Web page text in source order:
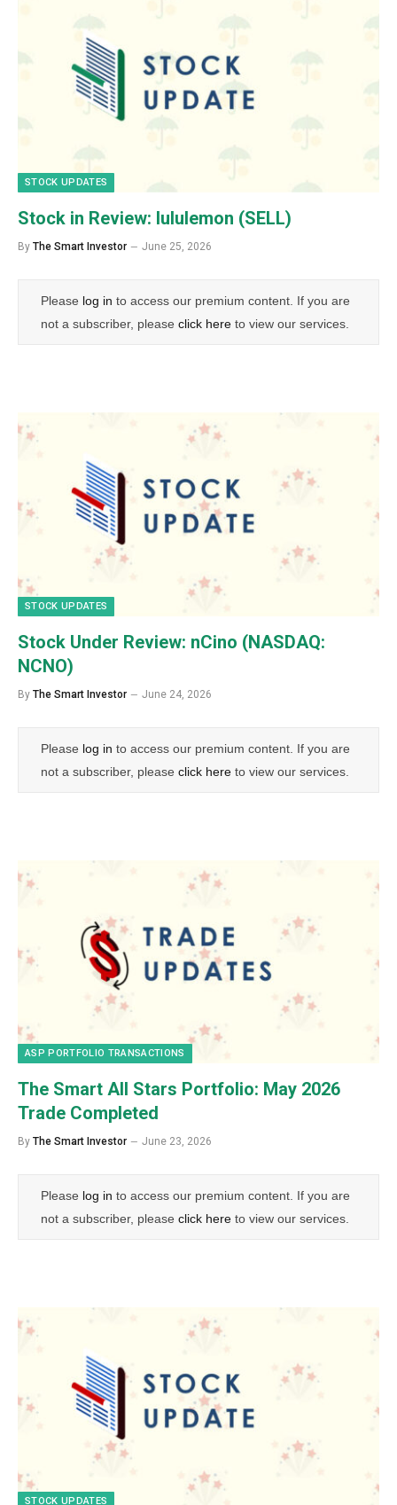
STOCK UPDATES
Stock in Review: lululemon (SELL)
By The Smart Investor June 25, 2026
Please log in to access our premium content. If you are
not a subscriber, please click here to view our services.
STOCK UPDATES
Stock Under Review: nCino (NASDAQ:
NCNO)
By The Smart Investor June 24, 2026
Please log in to access our premium content. If you are
not a subscriber, please click here to view our services.
ASP PORTFOLIO TRANSACTIONS
The Smart All Stars Portfolio: May 2026
Trade Completed
By The Smart Investor June 23, 2026
Please log in to access our premium content. If you are
not a subscriber, please click here to view our services.
STOCK UPDATES